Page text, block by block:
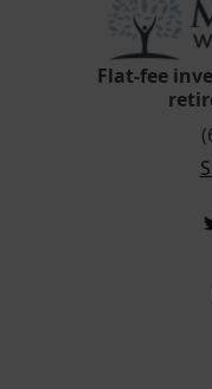
Flat-fee